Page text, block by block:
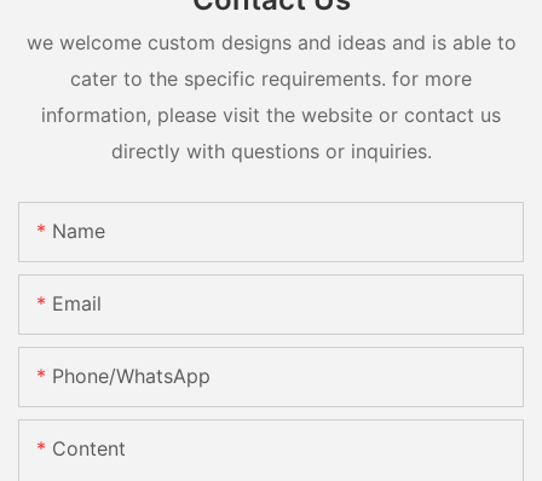
we welcome custom designs and ideas and is able to
cater to the specific requirements. for more
information, please visit the website or contact us
directly with questions or inquiries.
Name
Email
Phone/whatsApp
Content